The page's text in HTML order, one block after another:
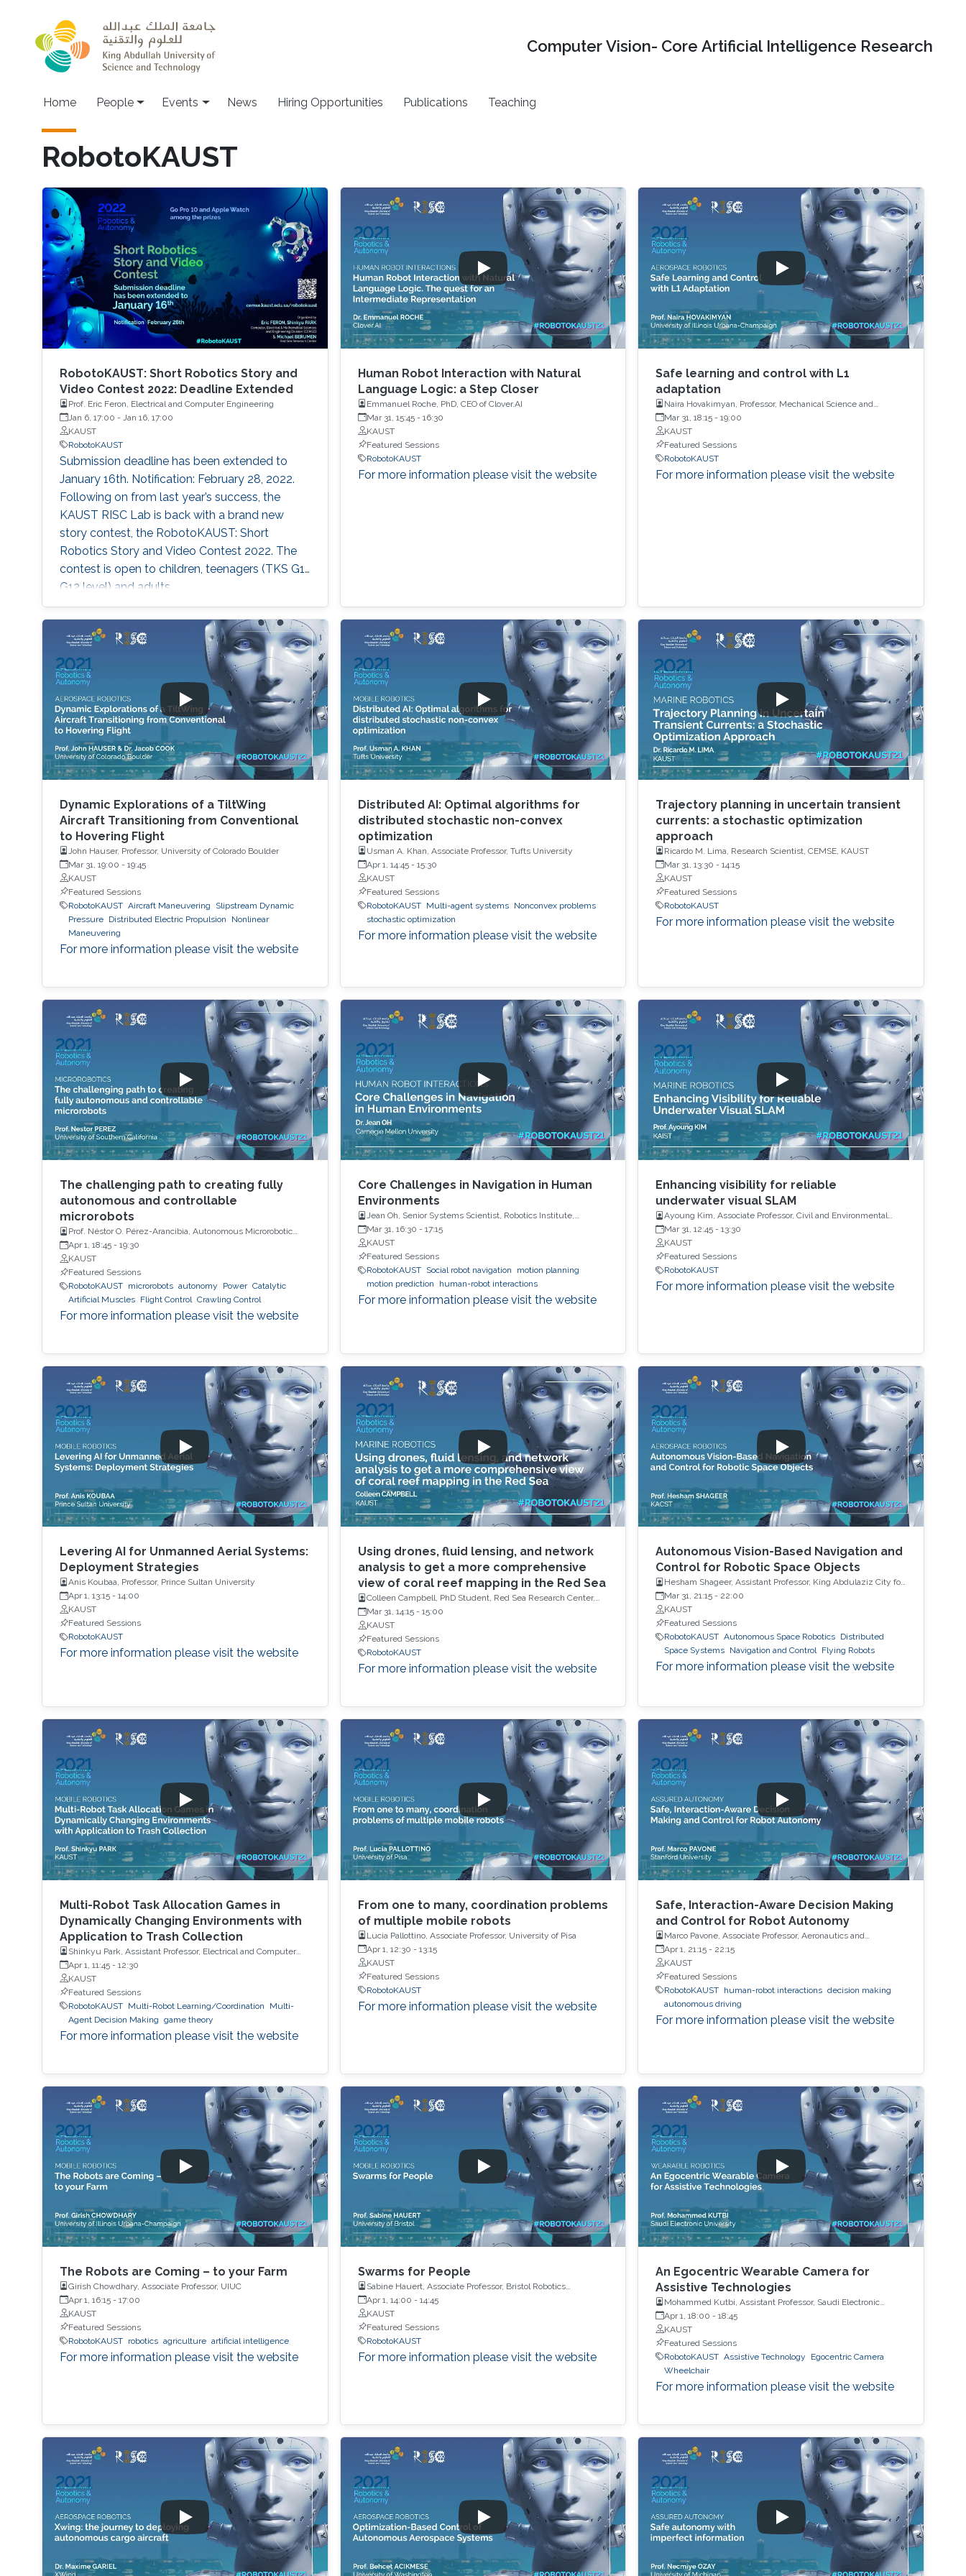
Computer Vision- Core Artificial Intelligence Research
Main navigation
Home People Events News Hiring Opportunities Publications Teaching
RobotoKAUST
RobotoKAUST: Short Robotics Story and
Video Contest 2022: Deadline Extended
Prof. Eric Feron, Electrical and Computer Engineering
Jan 6, 17:00 - Jan 16, 17:00
KAUST
RobotoKAUST
Submission deadline has been extended to
January 16th. Notification: February 28, 2022.
Following on from last year’s success, the
KAUST RISC Lab is back with a brand new
story contest, the RobotoKAUST: Short
Robotics Story and Video Contest 2022. The
contest is open to children, teenagers (TKS G1-
G12 level) and adults.
Human Robot Interaction with Natural
Language Logic: a Step Closer
Emmanuel Roche, PhD, CEO of Clover.AI
Mar 31, 15:45- 16:30
KAUST
Featured Sessions
RobotoKAUST
For more information please visit the website
Safe learning and control with L1
adaptation
Naira Hovakimyan, Professor, Mechanical Science and
Engineering, University of Illinois
Mar 31, 18:15 -19:00
KAUST
Featured Sessions
RobotoKAUST
For more information please visit the website
Dynamic Explorations of a TiltWing
Aircraft Transitioning from Conventional
to Hovering Flight
John Hauser, Professor, University of Colorado Boulder
Mar 31, 19:00 - 19:45
KAUST
Featured Sessions
RobotoKAUST Aircraft Maneuvering
Slipstream Dynamic
Pressure
Distributed Electric Propulsion
Nonlinear
Maneuvering
For more information please visit the website
Distributed AI: Optimal algorithms for
distributed stochastic non-convex
optimization
Usman A. Khan, Associate Professor, Tufts University
Apr 1, 14:45- 15:30
KAUST
Featured Sessions
RobotoKAUST
Multi-agent systems
Nonconvex problems
stochastic optimization
For more information please visit the website
Trajectory planning in uncertain transient
currents: a stochastic optimization
approach
Ricardo M. Lima, Research Scientist, CEMSE, KAUST
Mar 31, 13:30 -14:15
KAUST
Featured Sessions
RobotoKAUST
For more information please visit the website
The challenging path to creating fully
autonomous and controllable
microrobots
Prof. Néstor O. Pérez-Arancibia, Autonomous Microrobotic
Systems Laboratory, University of Southern California (USC)
Apr 1, 18:45- 19:30
KAUST
Featured Sessions
RobotoKAUST
microrobots autonomy Power Catalytic
Artificial Muscles
Flight Control Crawling Control
For more information please visit the website
Core Challenges in Navigation in Human
Environments
Jean Oh, Senior Systems Scientist, Robotics Institute,
Carnegie Mellon University
Mar 31, 16:30 - 17:15
KAUST
Featured Sessions
RobotoKAUST
Social robot navigation
motion planning
motion prediction
human-robot interactions
For more information please visit the website
Enhancing visibility for reliable
underwater visual SLAM
Ayoung Kim, Associate Professor, Civil and Environmental
Engineering, Korea Advanced Institute of Science and
Technology (KAIST)
Mar 31, 12:45 -13:30
KAUST
Featured Sessions
RobotoKAUST
For more information please visit the website
Levering AI for Unmanned Aerial Systems:
Deployment Strategies
Anis Koubaa, Professor, Prince Sultan University
Apr 1, 13:15- 14:00
KAUST
Featured Sessions
RobotoKAUST
For more information please visit the website
Using drones, fluid lensing, and network
analysis to get a more comprehensive
view of coral reef mapping in the Red Sea
Colleen Campbell, PhD Student, Red Sea Research Center,
KAUST
Mar 31, 14:15- 15:00
KAUST
Featured Sessions
RobotoKAUST
For more information please visit the website
Autonomous Vision-Based Navigation and
Control for Robotic Space Objects
Hesham Shageer, Assistant Professor, King Abdulaziz City for
Science and Technology KACST
Mar 31, 21:15 - 22:00
KAUST
Featured Sessions
RobotoKAUST Autonomous Space Robotics Distributed
Space Systems Navigation and Control Flying Robots
For more information please visit the website
Multi-Robot Task Allocation Games in
Dynamically Changing Environments with
Application to Trash Collection
Shinkyu Park, Assistant Professor, Electrical and Computer
Engineering, KAUST
Apr 1, 11:45- 12:30
KAUST
Featured Sessions
RobotoKAUST
Multi-Robot Learning/Coordination
Multi-
Agent Decision Making game theory
For more information please visit the website
From one to many, coordination problems
of multiple mobile robots
Lucia Pallottino, Associate Professor, University of Pisa
Apr 1, 12:30 - 13:15
KAUST
Featured Sessions
RobotoKAUST
For more information please visit the website
Safe, Interaction-Aware Decision Making
and Control for Robot Autonomy
Marco Pavone, Associate Professor, Aeronautics and
Astronautics, Stanford University
Apr 1, 21:15 - 22:15
KAUST
Featured Sessions
RobotoKAUST human-robot interactions decision making
autonomous driving
For more information please visit the website
The Robots are Coming – to your Farm
Girish Chowdhary, Associate Professor, UIUC
Apr 1, 16:15- 17:00
KAUST
Featured Sessions
RobotoKAUST
robotics agriculture artificial intelligence
For more information please visit the website
Swarms for People
Sabine Hauert, Associate Professor, Bristol Robotics
Laboratory, University of Bristol
Apr 1, 14:00 - 14:45
KAUST
Featured Sessions
RobotoKAUST
For more information please visit the website
An Egocentric Wearable Camera for
Assistive Technologies
Mohammed Kutbi, Assistant Professor, Saudi Electronic
University
Apr 1, 18:00 -18:45
KAUST
Featured Sessions
RobotoKAUST Assistive Technology
Egocentric Camera
Wheelchair
For more information please visit the website